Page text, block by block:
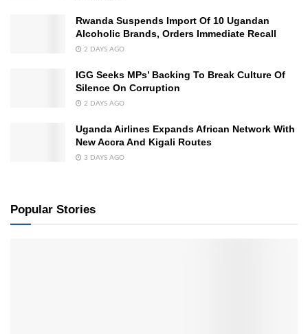
Rwanda Suspends Import Of 10 Ugandan
Alcoholic Brands, Orders Immediate Recall
2 DAYS AGO
IGG Seeks MPs’ Backing To Break Culture Of
Silence On Corruption
2 DAYS AGO
Uganda Airlines Expands African Network With
New Accra And Kigali Routes
3 DAYS AGO
Popular Stories